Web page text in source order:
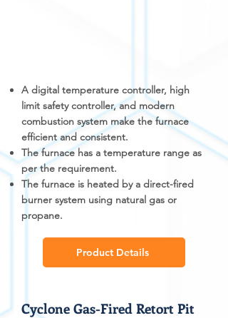
A digital temperature controller, high
limit safety controller, and modern
combustion system make the furnace
efficient and consistent.
The furnace has a temperature range as
per the requirement.
The furnace is heated by a direct-fired
burner system using natural gas or
propane.
Product Details
Cyclone Gas-Fired Retort Pit